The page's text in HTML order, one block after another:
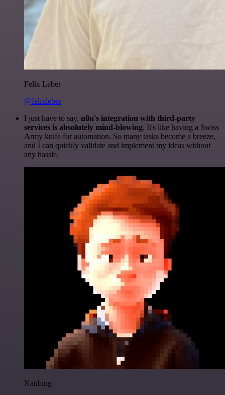
Felix Leber
@felixleber
I just have to say, n8n's integration with third-party
services is absolutely mind-blowing. It's like having a Swiss
Army knife for automation. So many tasks become a breeze,
and I can quickly validate and implement my ideas without
any hassle.
Nanbing